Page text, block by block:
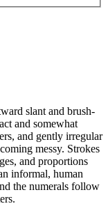
slant and brush-
and somewhat
and gently irregular
messy. Strokes
and proportions
informal, human
the numerals follow